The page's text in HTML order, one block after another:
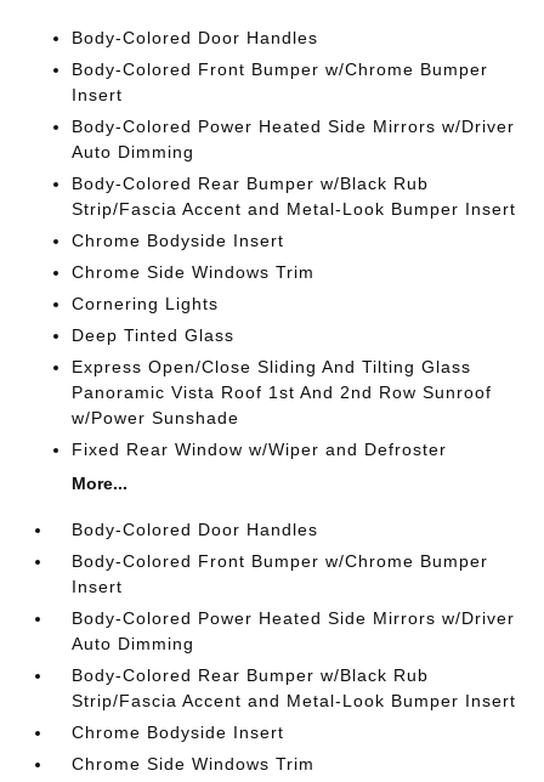
Body-Colored Door Handles
Body-Colored Front Bumper w/Chrome Bumper
Insert
Body-Colored Power Heated Side Mirrors w/Driver
Auto Dimming
Body-Colored Rear Bumper w/Black Rub
Strip/Fascia Accent and Metal-Look Bumper Insert
Chrome Bodyside Insert
Chrome Side Windows Trim
Cornering Lights
Deep Tinted Glass
Express Open/Close Sliding And Tilting Glass
Panoramic Vista Roof 1st And 2nd Row Sunroof
w/Power Sunshade
Fixed Rear Window w/Wiper and Defroster
More...
Body-Colored Door Handles
Body-Colored Front Bumper w/Chrome Bumper
Insert
Body-Colored Power Heated Side Mirrors w/Driver
Auto Dimming
Body-Colored Rear Bumper w/Black Rub
Strip/Fascia Accent and Metal-Look Bumper Insert
Chrome Bodyside Insert
Chrome Side Windows Trim